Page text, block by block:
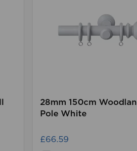
28mm 150cm
Pole White
£66.59